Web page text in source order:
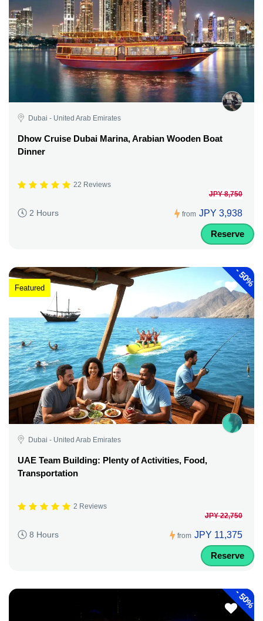
Dubai - United Arab Emirates
Dhow Cruise Dubai Marina, Arabian Wooden Boat
Dinner
22 Reviews
2 Hours from
JPY 8,750
JPY 3,938
Reserve
-
50%
Featured
Dubai - United Arab Emirates
UAE Team Building: Plenty of Activities, Food,
Transportation
2 Reviews
8 Hours from
JPY 22,750
JPY 11,375
Reserve
-
50%